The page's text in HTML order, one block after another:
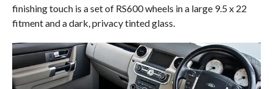
finishing touch is a set of RS600 wheels in a large 9.5 x 22
fitment and a dark, privacy tinted glass.